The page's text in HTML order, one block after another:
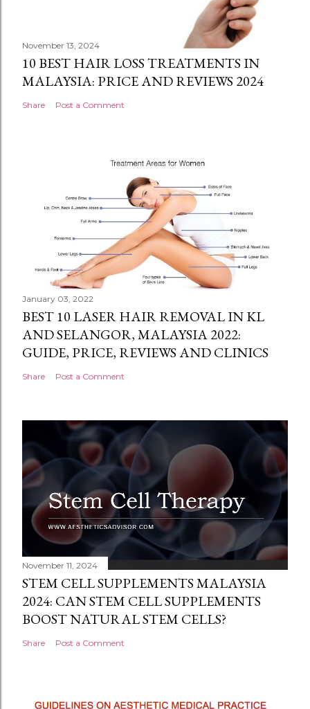
November 13, 2024
10 BEST HAIR LOSS TREATMENTS IN
MALAYSIA: PRICE AND REVIEWS 2024
Share Post a Comment
January 03, 2022
BEST 10 LASER HAIR REMOVAL IN KL
AND SELANGOR, MALAYSIA 2022:
GUIDE, PRICE, REVIEWS AND CLINICS
Share Post a Comment
November 11, 2024
STEM CELL SUPPLEMENTS MALAYSIA
2024: CAN STEM CELL SUPPLEMENTS
BOOST NATURAL STEM CELLS?
Share Post a Comment